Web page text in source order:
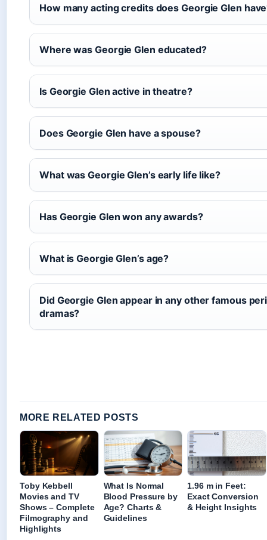
How many acting credits does Georgie Glen
Where was Georgie Glen educated?
Is Georgie Glen active in theatre?
Does Georgie Glen have a spouse?
What was Georgie Glen’s early life like?
Has Georgie Glen won any awards?
What is Georgie Glen’s age?
Did Georgie Glen appear in any other famous
dramas?
MORE RELATED POSTS
Toby Kebbell
Movies and TV
Shows – Complete
Filmography and
Highlights
What Is Normal
Blood Pressure by
Age? Charts &
Guidelines
1.96 m in Feet:
Exact Conversion
& Height Insights